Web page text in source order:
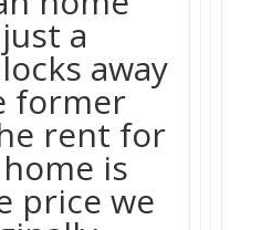
a
away
former
rent for
is
price we